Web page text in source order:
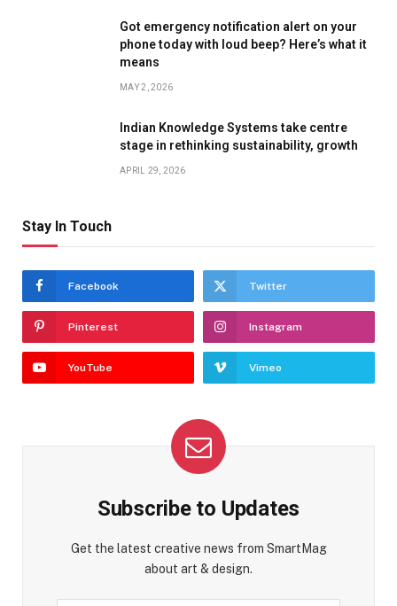
Got emergency notification alert on your
phone today with loud beep? Here’s what it
means
MAY 2, 2026
Indian Knowledge Systems take centre
stage in rethinking sustainability, growth
APRIL 29, 2026
Stay In Touch
Facebook Twitter
Pinterest Instagram
YouTube Vimeo
Subscribe to Updates
Get the latest creative news from SmartMag
about art & design.